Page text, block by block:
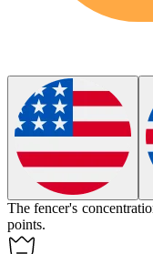
The fencer's
points.